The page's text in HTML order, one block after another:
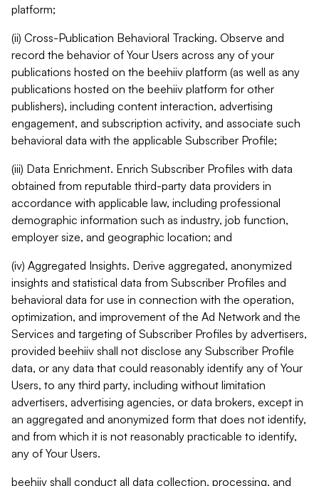
platform;
(ii) Cross-Publication Behavioral Tracking. Observe and
record the behavior of Your Users across any of your
publications hosted on the beehiiv platform (as well as any
publications hosted on the beehiiv platform for other
publishers), including content interaction, advertising
engagement, and subscription activity, and associate such
behavioral data with the applicable Subscriber Profile;
(iii) Data Enrichment. Enrich Subscriber Profiles with data
obtained from reputable third-party data providers in
accordance with applicable law, including professional
demographic information such as industry, job function,
employer size, and geographic location; and
(iv) Aggregated Insights. Derive aggregated, anonymized
insights and statistical data from Subscriber Profiles and
behavioral data for use in connection with the operation,
optimization, and improvement of the Ad Network and the
Services and targeting of Subscriber Profiles by advertisers,
provided beehiiv shall not disclose any Subscriber Profile
data, or any data that could reasonably identify any of Your
Users, to any third party, including without limitation
advertisers, advertising agencies, or data brokers, except in
an aggregated and anonymized form that does not identify,
and from which it is not reasonably practicable to identify,
any of Your Users.
beehiiv shall conduct all data collection, processing, and